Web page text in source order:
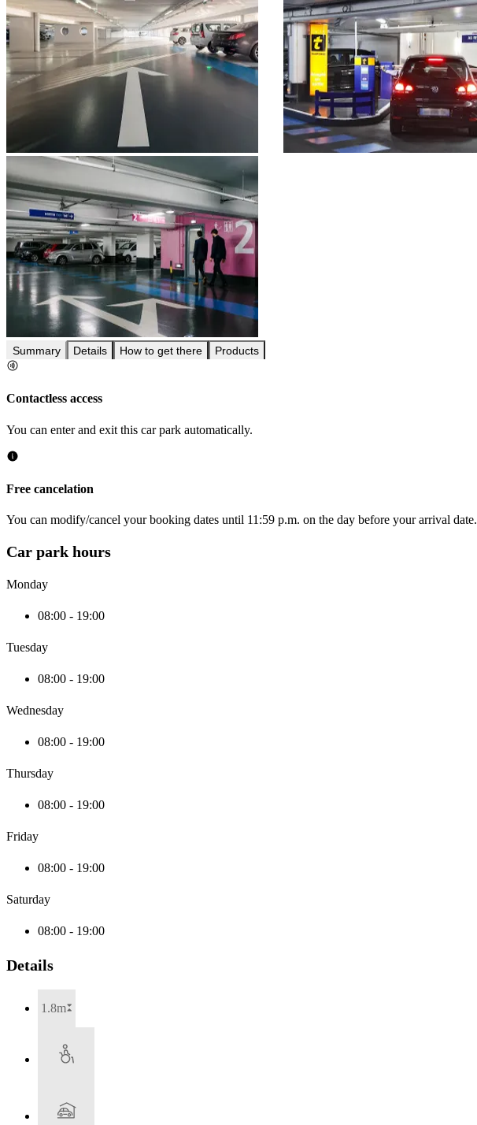
Summary Details How to get there Products
Contactless access
You can enter and exit this car park automatically.
Free cancelation
You can modify/cancel your booking dates until 11:59 p.m. on the day before your arrival date.
Car park hours
Monday
08:00 - 19:00
Tuesday
08:00 - 19:00
Wednesday
08:00 - 19:00
Thursday
08:00 - 19:00
Friday
08:00 - 19:00
Saturday
08:00 - 19:00
Details
1.8m